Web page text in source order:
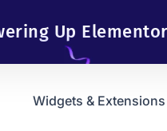
Up
Widgets & Extensions